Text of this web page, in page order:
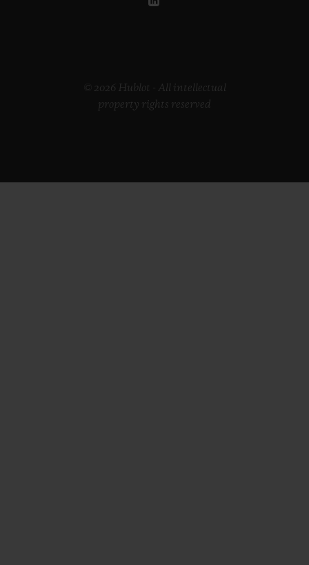
© 2026 Hublot - All intellectual
property rights reserved